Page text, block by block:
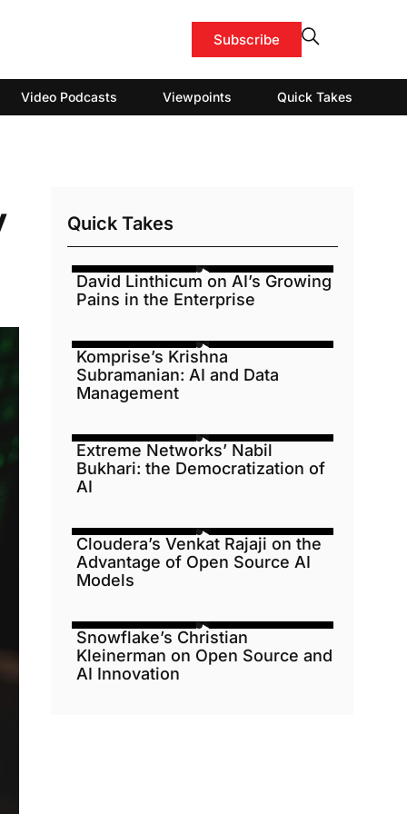
Subscribe
Video Podcasts Viewpoints Quick Takes
Quick Takes
David Linthicum on AI’s Growing
Pains in the Enterprise
Komprise’s Krishna
Subramanian: AI and Data
Management
Extreme Networks’ Nabil
Bukhari: the Democratization of
AI
Cloudera’s Venkat Rajaji on the
Advantage of Open Source AI
Models
Snowflake’s Christian
Kleinerman on Open Source and
AI Innovation